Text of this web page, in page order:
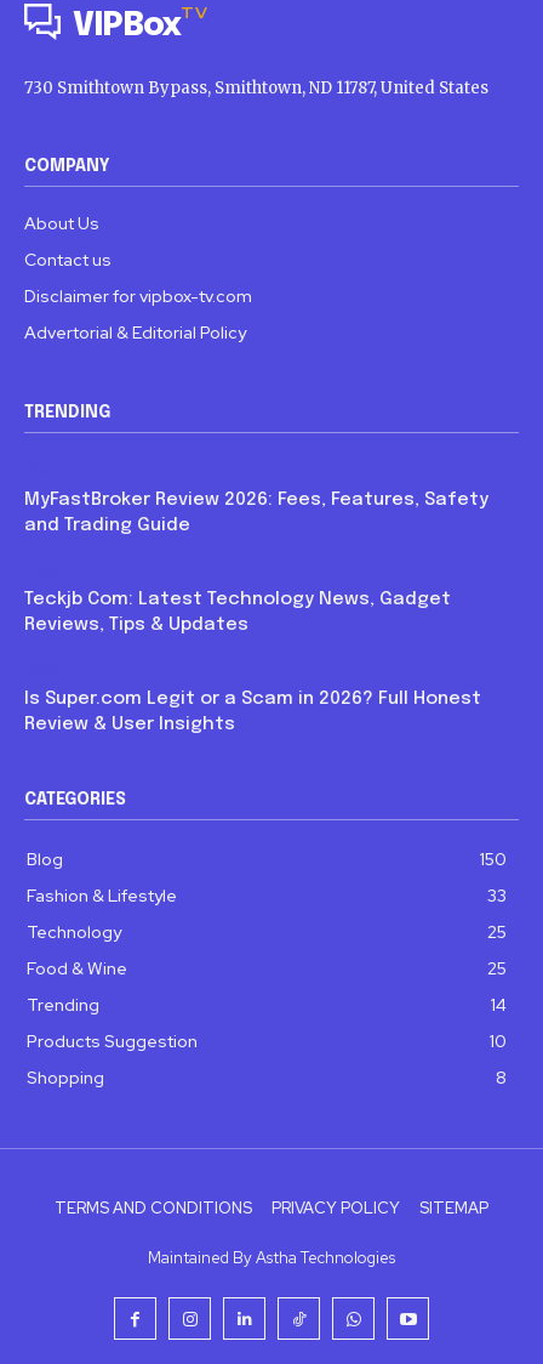
VIPBoxTV
730 Smithtown Bypass, Smithtown, ND 11787, United States
COMPANY
About Us
Contact us
Disclaimer for vipbox-tv.com
Advertorial & Editorial Policy
TRENDING
MyFastBroker Review 2026: Fees, Features, Safety
and Trading Guide
Teckjb Com: Latest Technology News, Gadget
Reviews, Tips & Updates
Is Super.com Legit or a Scam in 2026? Full Honest
Review & User Insights
CATEGORIES
Blog
150
Fashion & Lifestyle
33
Technology
25
Food & Wine
25
Trending
14
Products Suggestion
10
Shopping
8
TERMS AND CONDITIONS PRIVACY POLICY SITEMAP
Maintained By Astha Technologies